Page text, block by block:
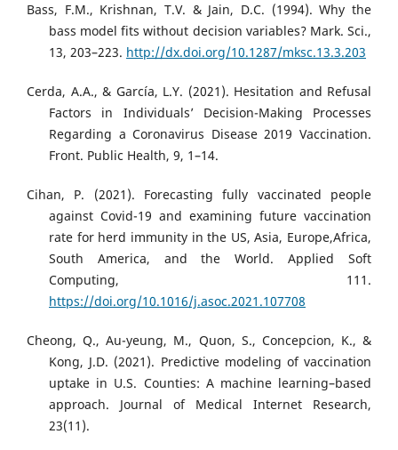
Bass, F.M., Krishnan, T.V. & Jain, D.C. (1994). Why the
bass model fits without decision variables? Mark. Sci.,
13, 203–223. http://dx.doi.org/10.1287/mksc.13.3.203
Cerda, A.A., & García, L.Y. (2021). Hesitation and Refusal
Factors in Individuals’ Decision-Making Processes
Regarding a Coronavirus Disease 2019 Vaccination.
Front. Public Health, 9, 1–14.
Cihan, P. (2021). Forecasting fully vaccinated people
against Covid-19 and examining future vaccination
rate for herd immunity in the US, Asia, Europe,Africa,
South America, and the World. Applied Soft
Computing, 111.
https://doi.org/10.1016/j.asoc.2021.107708
Cheong, Q., Au-yeung, M., Quon, S., Concepcion, K., &
Kong, J.D. (2021). Predictive modeling of vaccination
uptake in U.S. Counties: A machine learning–based
approach. Journal of Medical Internet Research,
23(11).